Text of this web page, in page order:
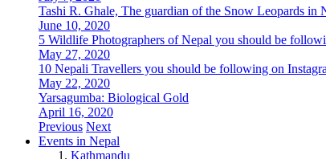
Tashi R. Ghale, The guardian of the Snow Leopards in
June 10, 2020
5 Wildlife Photographers of Nepal you should be
May 27, 2020
10 Nepali Travellers you should be following on
May 22, 2020
Yarsagumba: Biological Gold
April 16, 2020
Previous Next
Events in Nepal
Kathmandu